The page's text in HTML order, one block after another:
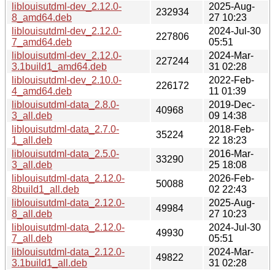
liblouisutdml-dev_2.12.0-
8_amd64.deb
232934
2025-Aug-
27 10:23
liblouisutdml-dev_2.12.0-
7_amd64.deb
227806
2024-Jul-30
05:51
liblouisutdml-dev_2.12.0-
3.1build1_amd64.deb
227244
2024-Mar-
31 02:28
liblouisutdml-dev_2.10.0-
4_amd64.deb
226172
2022-Feb-
11 01:39
liblouisutdml-data_2.8.0-
3_all.deb
40968
2019-Dec-
09 14:38
liblouisutdml-data_2.7.0-
1_all.deb
35224
2018-Feb-
22 18:23
liblouisutdml-data_2.5.0-
3_all.deb
33290
2016-Mar-
25 18:08
liblouisutdml-data_2.12.0-
8build1_all.deb
50088
2026-Feb-
02 22:43
liblouisutdml-data_2.12.0-
8_all.deb
49984
2025-Aug-
27 10:23
liblouisutdml-data_2.12.0-
7_all.deb
49930
2024-Jul-30
05:51
liblouisutdml-data_2.12.0-
3.1build1_all.deb
49822
2024-Mar-
31 02:28